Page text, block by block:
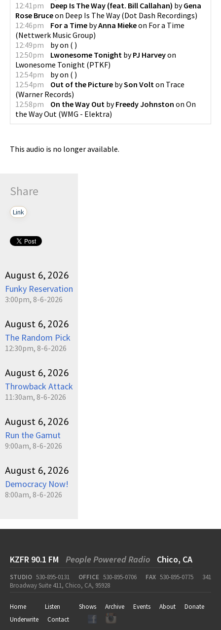
12:41pm
Deep Is The Way (feat. Bill Callahan) byGena
Rose Bruceon Deep Is The Way(Dot Dash Recordings)
12:46pm
For a Time byAnna Miekeon For a Time
(Nettwerk Music Group)
12:49pm
byon ( )
12:50pm
Lwonesome Tonight byPJ Harveyon
Lwonesome Tonight (PTKF)
12:54pm
byon ( )
12:54pm
Out of the Picture bySon Volt on Trace
(Warner Records)
12:58pm
On the Way Out byFreedy Johnston on On
the Way Out (WMG - Elektra)
This audio is no longer available.
Share
Link
August 6, 2026
Funky Reservation
3:00pm, 8-6-2026
August 6, 2026
The Random Pick
12:30pm, 8-6-2026
August 6, 2026
Throwback Attack
11:30am, 8-6-2026
August 6, 2026
Run the Gamut
9:00am, 8-6-2026
August 6, 2026
Democracy Now!
8:00am, 8-6-2026
KZFR 90.1 FM People Powered Radio Chico, CA
STUDIO 530-895-0131 OFFICE 530-895-0706 FAX 530-895-0775
341
Broadway Suite 411, Chico, CA, 95928
Home Listen Shows Archive Events About
Donate
Underwrite
Contact